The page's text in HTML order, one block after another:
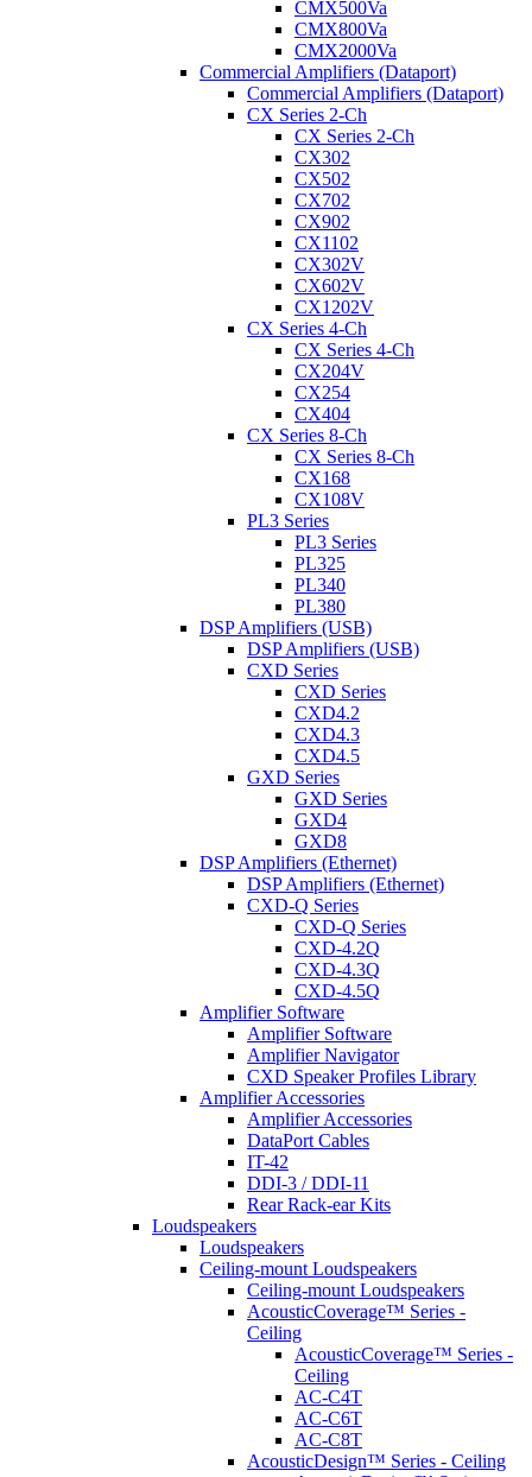
CMX500Va
CMX800Va
CMX2000Va
Commercial Amplifiers (Dataport)
Commercial Amplifiers (Dataport)
CX Series 2-Ch
CX Series 2-Ch
CX302
CX502
CX702
CX902
CX1102
CX302V
CX602V
CX1202V
CX Series 4-Ch
CX Series 4-Ch
CX204V
CX254
CX404
CX Series 8-Ch
CX Series 8-Ch
CX168
CX108V
PL3 Series
PL3 Series
PL325
PL340
PL380
DSP Amplifiers (USB)
DSP Amplifiers (USB)
CXD Series
CXD Series
CXD4.2
CXD4.3
CXD4.5
GXD Series
GXD Series
GXD4
GXD8
DSP Amplifiers (Ethernet)
DSP Amplifiers (Ethernet)
CXD-Q Series
CXD-Q Series
CXD-4.2Q
CXD-4.3Q
CXD-4.5Q
Amplifier Software
Amplifier Software
Amplifier Navigator
CXD Speaker Profiles Library
Amplifier Accessories
Amplifier Accessories
DataPort Cables
IT-42
DDI-3 / DDI-11
Rear Rack-ear Kits
Loudspeakers
Loudspeakers
Ceiling-mount Loudspeakers
Ceiling-mount Loudspeakers
AcousticCoverage™ Series -
Ceiling
AcousticCoverage™ Series -
Ceiling
AC-C4T
AC-C6T
AC-C8T
AcousticDesign™ Series - Ceiling